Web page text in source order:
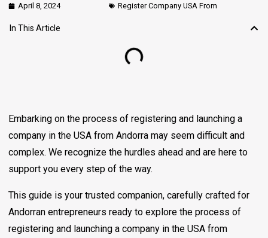
April 8, 2024 Register Company USA From
In This Article
Embarking on the process of registering and launching a
company in the USA from Andorra may seem difficult and
complex. We recognize the hurdles ahead and are here to
support you every step of the way.
This guide is your trusted companion, carefully crafted for
Andorran entrepreneurs ready to explore the process of
registering and launching a company in the USA from